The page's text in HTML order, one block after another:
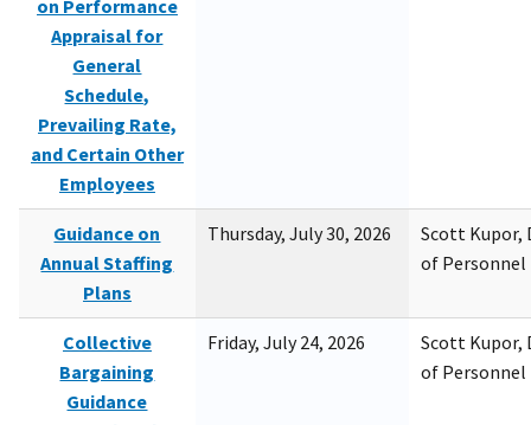
on Performance
Appraisal for
General
Schedule,
Prevailing Rate,
and Certain Other
Employees
Guidance on
Annual Staffing
Plans
Thursday, July 30, 2026
Scott Kupor,
of
Collective
Bargaining
Guidance
Friday, July 24, 2026
Scott Kupor,
of